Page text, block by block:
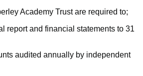
Academy Trust are required to;
report and financial statements to 31
audited annually by independent